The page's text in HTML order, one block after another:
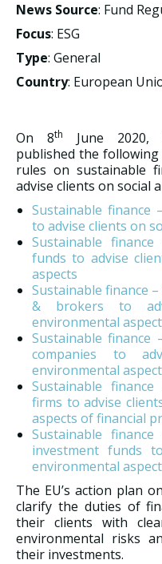
News Source: Fund
Focus: ESG
Type: General
Country: European
On 8th
June 2020,
published the
rules on sustainable
advise clients on social
Sustainable
to advise clients on
Sustainable
funds to advise
aspects
Sustainable finance
& brokers to
environmental
Sustainable finance
companies to
environmental
Sustainable
firms to advise
aspects of financial
Sustainable
investment funds
environmental
The EU’s action plan
clarify the duties of
their clients with
environmental risks
their investments.